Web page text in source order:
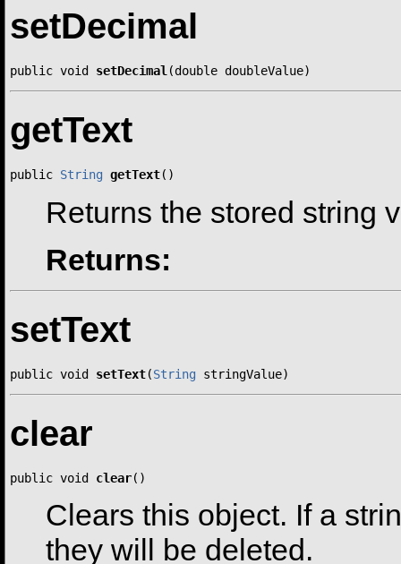
setDecimal
public void setDecimal(double doubleValue)
getText
public String getText()
Returns the stored string
Returns:
setText
public void setText(String stringValue)
clear
public void clear()
Clears this object. If a
they will be deleted.